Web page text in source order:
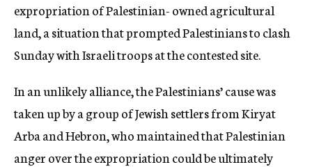
expropriation of Palestinian- owned agricultural
land, a situation that prompted Palestinians to clash
Sunday with Israeli troops at the contested site.
In an unlikely alliance, the Palestinians’ cause was
taken up by a group of Jewish settlers from Kiryat
Arba and Hebron, who maintained that Palestinian
anger over the expropriation could be ultimately